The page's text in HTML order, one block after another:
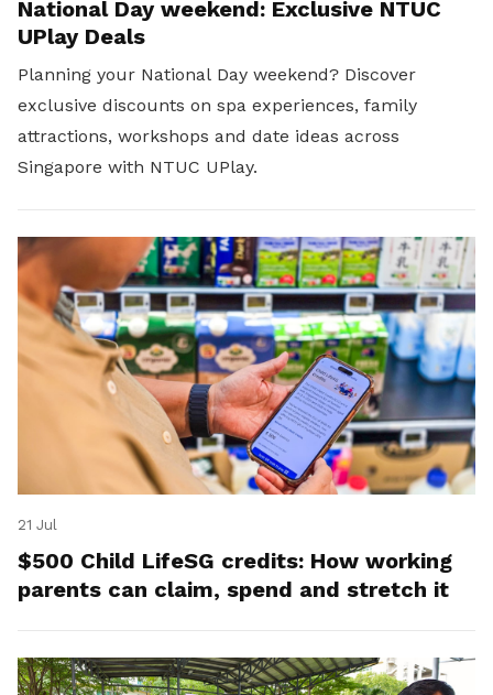
National Day weekend: Exclusive NTUC
UPlay Deals
Planning your National Day weekend? Discover
exclusive discounts on spa experiences, family
attractions, workshops and date ideas across
Singapore with NTUC UPlay.
21 Jul
$500 Child LifeSG credits: How working
parents can claim, spend and stretch it